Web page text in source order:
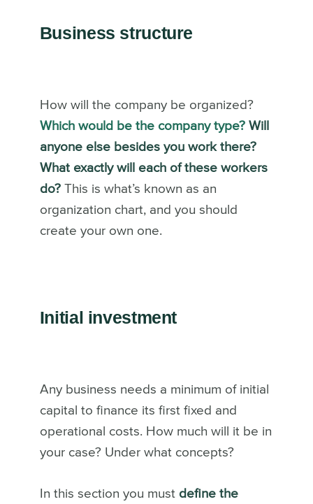
Business structure
How will the company be organized?
Which would be the company type? Will
anyone else besides you work there?
What exactly will each of these workers
do?This is what’s known as an
organization chart, and you should
create your own one.
Initial investment
Any business needs a minimum of initial
capital to finance its first fixed and
operational costs. How much will it be in
your case? Under what concepts?
In this section you must define the